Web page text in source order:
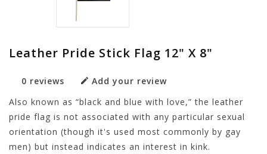
Leather Pride Stick Flag 12" X 8"
0 reviews
Add your review
Also known as “black and blue with love,” the leather
pride flag is not associated with any particular sexual
orientation (though it's used most commonly by gay
men) but instead indicates an interest in kink.